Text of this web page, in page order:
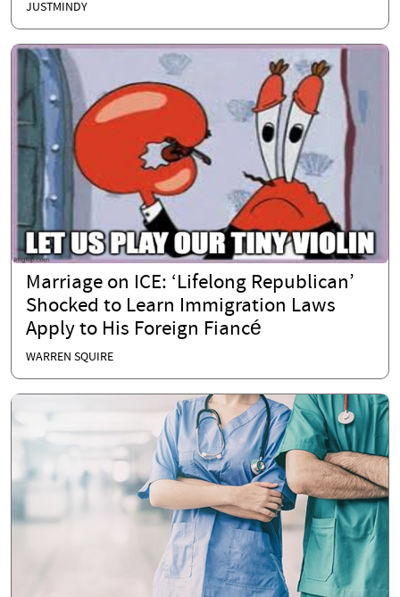
JUSTMINDY
Marriage on ICE: ‘Lifelong Republican’
Shocked to Learn Immigration Laws
Apply to His Foreign Fiancé
WARREN SQUIRE